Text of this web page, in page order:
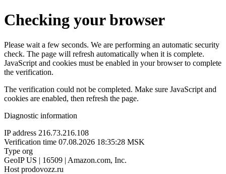
Checking your browser
Please wait a few seconds. We are performing an automatic security
check. The page will refresh automatically when it is complete.
JavaScript and cookies must be enabled in your browser to complete
the verification.
The verification could not be completed. Make sure JavaScript and
cookies are enabled, then refresh the page.
Diagnostic information
IP address 216.73.216.108
Verification time 07.08.2026 18:35:28 MSK
Type org
GeoIP US | 16509 | Amazon.com, Inc.
Host prodovozz.ru